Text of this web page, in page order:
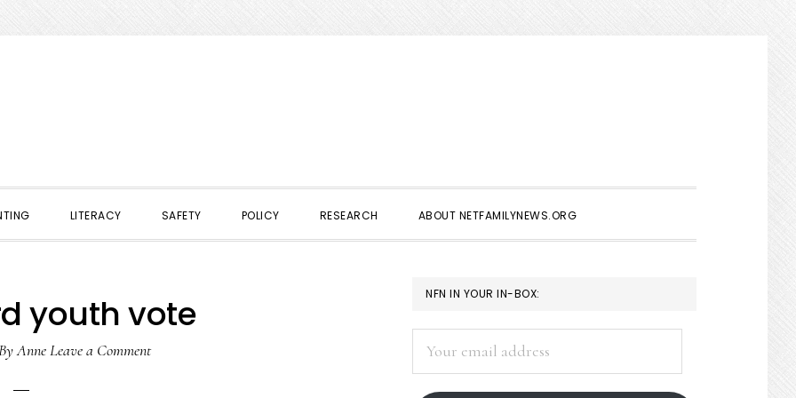
LITERACY SAFETY POLICY RESEARCH ABOUT NETFAMILYNEWS.ORG
youth vote
AnneLeave a Comment
PRIMARY
SIDEBAR
NFN IN YOUR IN-BOX:
address